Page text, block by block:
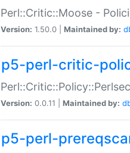
Perl::Critic::Moose -
Version: 1.50.0 | Maintained by:
p5-perl-critic-
Version: 0.0.11 | Maintained by:
p5-perl-